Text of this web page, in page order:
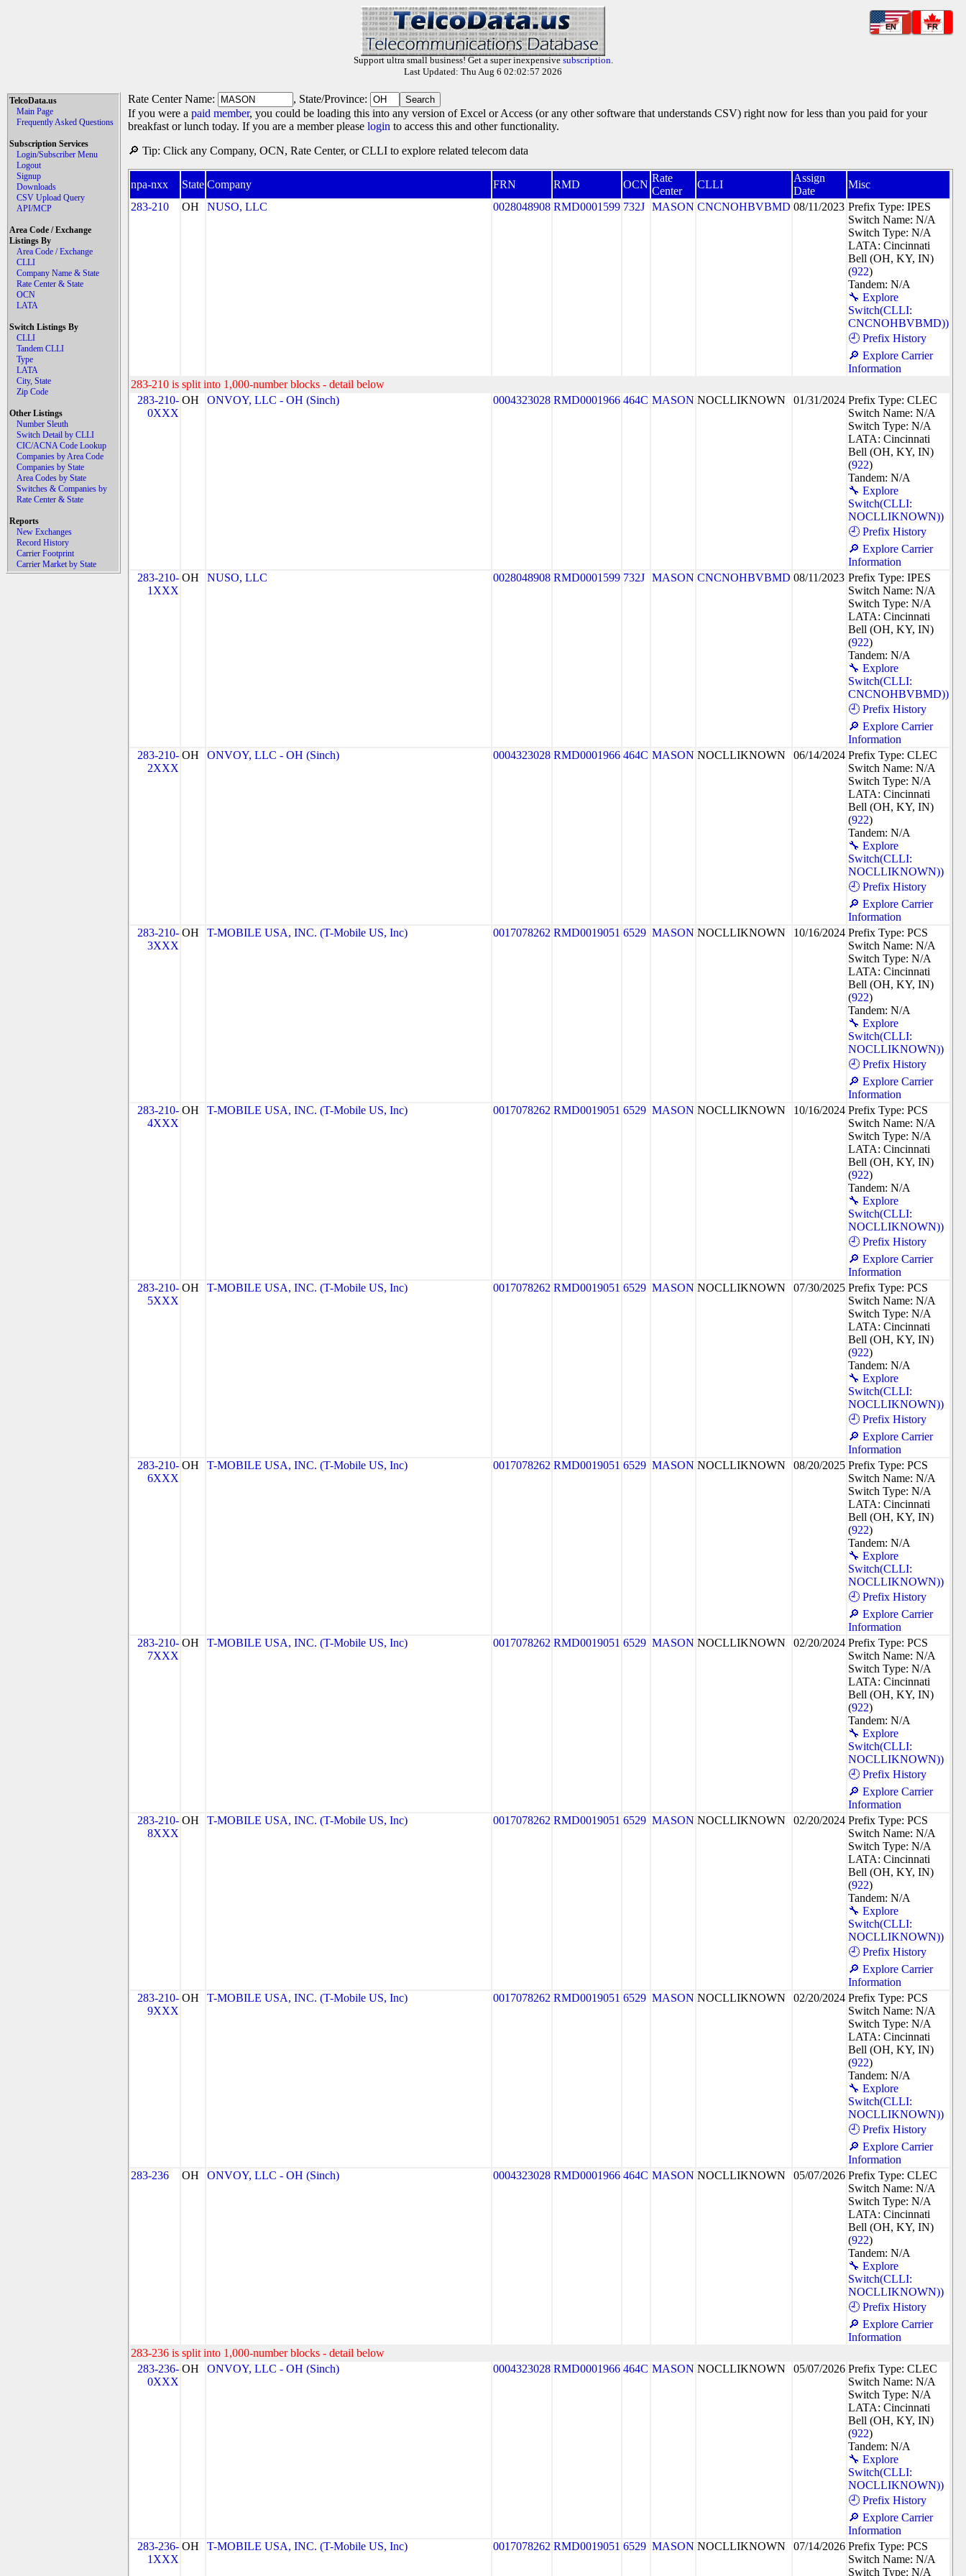
EN FR
Support ultra small business! Get a super inexpensive subscription.
Last Updated: Thu Aug 6 02:02:57 2026
TelcoData.us
Main Page
Frequently Asked Questions
Subscription Services
Login/Subscriber Menu
Logout
Signup
Downloads
CSV Upload Query
API/MCP
Area Code / Exchange
Listings By
Area Code / Exchange
CLLI
Company Name & State
Rate Center & State
OCN
LATA
Switch Listings By
CLLI
Tandem CLLI
Type
LATA
City, State
Zip Code
Other Listings
Number Sleuth
Switch Detail by CLLI
CIC/ACNA Code Lookup
Companies by Area Code
Companies by State
Area Codes by State
Switches & Companies by
Rate Center & State
Reports
New Exchanges
Record History
Carrier Footprint
Carrier Market by State
Rate Center Name:
, State/Province:
If you were a paid member, you could be loading this into any version of Excel or Access (or any other software that understands CSV) right now for less than you paid for your
breakfast or lunch today. If you are a member please login to access this and other functionality.
🔎 Tip: Click any Company, OCN, Rate Center, or CLLI to explore related telecom data
npa-nxx State Company FRN RMD OCN
Rate
Center
CLLI
Assign
Date
Misc
283-210
OH NUSO, LLC 0028048908 RMD0001599 732J MASON CNCNOHBVBMD 08/11/2023 Prefix Type: IPES
Switch Name: N/A
Switch Type: N/A
LATA: Cincinnati
Bell (OH, KY, IN)
(922)
Tandem: N/A
🔧 Explore
Switch(CLLI:
CNCNOHBVBMD))
🕘 Prefix History
🔎 Explore Carrier
Information
283-210 is split into 1,000-number blocks - detail below
283-210-
0XXX
OH ONVOY, LLC - OH (Sinch) 0004323028 RMD0001966 464C MASON NOCLLIKNOWN 01/31/2024 Prefix Type: CLEC
Switch Name: N/A
Switch Type: N/A
LATA: Cincinnati
Bell (OH, KY, IN)
(922)
Tandem: N/A
🔧 Explore
Switch(CLLI:
NOCLLIKNOWN))
🕘 Prefix History
🔎 Explore Carrier
Information
283-210-
1XXX
OH NUSO, LLC 0028048908 RMD0001599 732J MASON CNCNOHBVBMD 08/11/2023 Prefix Type: IPES
Switch Name: N/A
Switch Type: N/A
LATA: Cincinnati
Bell (OH, KY, IN)
(922)
Tandem: N/A
🔧 Explore
Switch(CLLI:
CNCNOHBVBMD))
🕘 Prefix History
🔎 Explore Carrier
Information
283-210-
2XXX
OH ONVOY, LLC - OH (Sinch) 0004323028 RMD0001966 464C MASON NOCLLIKNOWN 06/14/2024 Prefix Type: CLEC
Switch Name: N/A
Switch Type: N/A
LATA: Cincinnati
Bell (OH, KY, IN)
(922)
Tandem: N/A
🔧 Explore
Switch(CLLI:
NOCLLIKNOWN))
🕘 Prefix History
🔎 Explore Carrier
Information
283-210-
3XXX
OH T-MOBILE USA, INC. (T-Mobile US, Inc) 0017078262 RMD0019051 6529 MASON NOCLLIKNOWN 10/16/2024 Prefix Type: PCS
Switch Name: N/A
Switch Type: N/A
LATA: Cincinnati
Bell (OH, KY, IN)
(922)
Tandem: N/A
🔧 Explore
Switch(CLLI:
NOCLLIKNOWN))
🕘 Prefix History
🔎 Explore Carrier
Information
283-210-
4XXX
OH T-MOBILE USA, INC. (T-Mobile US, Inc) 0017078262 RMD0019051 6529 MASON NOCLLIKNOWN 10/16/2024 Prefix Type: PCS
Switch Name: N/A
Switch Type: N/A
LATA: Cincinnati
Bell (OH, KY, IN)
(922)
Tandem: N/A
🔧 Explore
Switch(CLLI:
NOCLLIKNOWN))
🕘 Prefix History
🔎 Explore Carrier
Information
283-210-
5XXX
OH T-MOBILE USA, INC. (T-Mobile US, Inc) 0017078262 RMD0019051 6529 MASON NOCLLIKNOWN 07/30/2025 Prefix Type: PCS
Switch Name: N/A
Switch Type: N/A
LATA: Cincinnati
Bell (OH, KY, IN)
(922)
Tandem: N/A
🔧 Explore
Switch(CLLI:
NOCLLIKNOWN))
🕘 Prefix History
🔎 Explore Carrier
Information
283-210-
6XXX
OH T-MOBILE USA, INC. (T-Mobile US, Inc) 0017078262 RMD0019051 6529 MASON NOCLLIKNOWN 08/20/2025 Prefix Type: PCS
Switch Name: N/A
Switch Type: N/A
LATA: Cincinnati
Bell (OH, KY, IN)
(922)
Tandem: N/A
🔧 Explore
Switch(CLLI:
NOCLLIKNOWN))
🕘 Prefix History
🔎 Explore Carrier
Information
283-210-
7XXX
OH T-MOBILE USA, INC. (T-Mobile US, Inc) 0017078262 RMD0019051 6529 MASON NOCLLIKNOWN 02/20/2024 Prefix Type: PCS
Switch Name: N/A
Switch Type: N/A
LATA: Cincinnati
Bell (OH, KY, IN)
(922)
Tandem: N/A
🔧 Explore
Switch(CLLI:
NOCLLIKNOWN))
🕘 Prefix History
🔎 Explore Carrier
Information
283-210-
8XXX
OH T-MOBILE USA, INC. (T-Mobile US, Inc) 0017078262 RMD0019051 6529 MASON NOCLLIKNOWN 02/20/2024 Prefix Type: PCS
Switch Name: N/A
Switch Type: N/A
LATA: Cincinnati
Bell (OH, KY, IN)
(922)
Tandem: N/A
🔧 Explore
Switch(CLLI:
NOCLLIKNOWN))
🕘 Prefix History
🔎 Explore Carrier
Information
283-210-
9XXX
OH T-MOBILE USA, INC. (T-Mobile US, Inc) 0017078262 RMD0019051 6529 MASON NOCLLIKNOWN 02/20/2024 Prefix Type: PCS
Switch Name: N/A
Switch Type: N/A
LATA: Cincinnati
Bell (OH, KY, IN)
(922)
Tandem: N/A
🔧 Explore
Switch(CLLI:
NOCLLIKNOWN))
🕘 Prefix History
🔎 Explore Carrier
Information
283-236
OH ONVOY, LLC - OH (Sinch) 0004323028 RMD0001966 464C MASON NOCLLIKNOWN 05/07/2026 Prefix Type: CLEC
Switch Name: N/A
Switch Type: N/A
LATA: Cincinnati
Bell (OH, KY, IN)
(922)
Tandem: N/A
🔧 Explore
Switch(CLLI:
NOCLLIKNOWN))
🕘 Prefix History
🔎 Explore Carrier
Information
283-236 is split into 1,000-number blocks - detail below
283-236-
0XXX
OH ONVOY, LLC - OH (Sinch) 0004323028 RMD0001966 464C MASON NOCLLIKNOWN 05/07/2026 Prefix Type: CLEC
Switch Name: N/A
Switch Type: N/A
LATA: Cincinnati
Bell (OH, KY, IN)
(922)
Tandem: N/A
🔧 Explore
Switch(CLLI:
NOCLLIKNOWN))
🕘 Prefix History
🔎 Explore Carrier
Information
283-236-
1XXX
OH T-MOBILE USA, INC. (T-Mobile US, Inc) 0017078262 RMD0019051 6529 MASON NOCLLIKNOWN 07/14/2026 Prefix Type: PCS
Switch Name: N/A
Switch Type: N/A